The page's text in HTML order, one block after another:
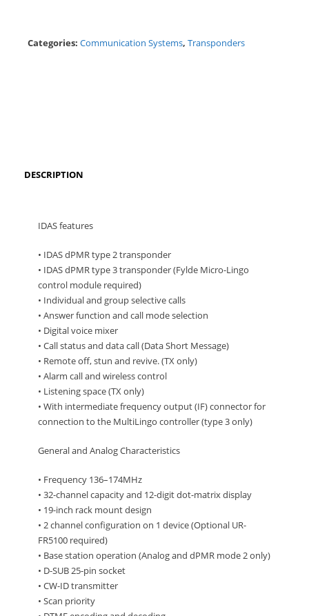
Categories: Communication Systems, Transponders
DESCRIPTION
IDAS features
• IDAS dPMR type 2 transponder
• IDAS dPMR type 3 transponder (Fylde Micro-Lingo
control module required)
• Individual and group selective calls
• Answer function and call mode selection
• Digital voice mixer
• Call status and data call (Data Short Message)
• Remote off, stun and revive. (TX only)
• Alarm call and wireless control
• Listening space (TX only)
• With intermediate frequency output (IF) connector for
connection to the MultiLingo controller (type 3 only)
General and Analog Characteristics
• Frequency 136–174MHz
• 32-channel capacity and 12-digit dot-matrix display
• 19-inch rack mount design
• 2 channel configuration on 1 device (Optional UR-
FR5100 required)
• Base station operation (Analog and dPMR mode 2 only)
• D-SUB 25-pin socket
• CW-ID transmitter
• Scan priority